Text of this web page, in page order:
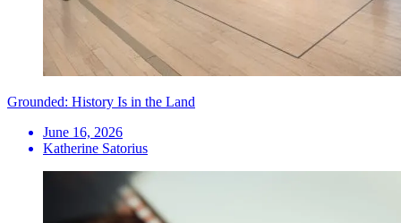
Grounded: History Is in the Land
June 16, 2026
Katherine Satorius